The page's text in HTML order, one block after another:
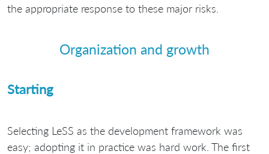
the appropriate response to these major risks.
Organization and growth
Starting
Selecting LeSS as the development framework was
easy; adopting it in practice was hard work. The first